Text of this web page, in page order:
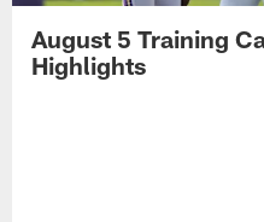
August 5 Training
Highlights